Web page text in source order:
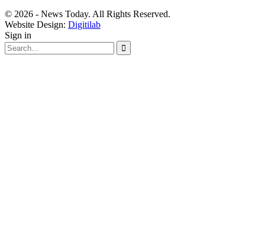
© 2026 - News Today. All Rights Reserved.
Website Design: Digitilab
Sign in